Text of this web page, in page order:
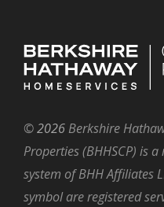
©2026 Berkshire
Properties (BHHSCP) is
system of BHH Affiliates
symbol are registered